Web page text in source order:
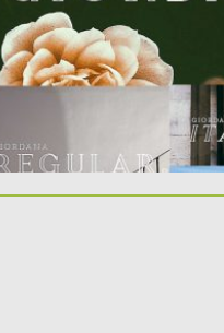
Posted on31.01.2019 by
Updated on21.02.2019